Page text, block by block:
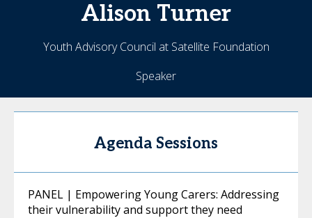
Alison Turner
Youth Advisory Council at Satellite Foundation
Speaker
Agenda Sessions
PANEL | Empowering Young Carers: Addressing
their vulnerability and support they need